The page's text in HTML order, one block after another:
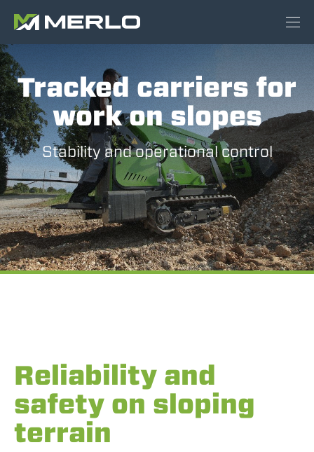
Tracked carriers for
work on slopes
Stability and operational control
Reliability and
safety on sloping
terrain